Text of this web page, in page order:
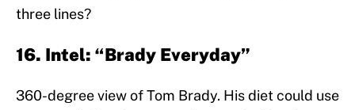
three lines?
16. Intel: “Brady Everyday”
360-degree view of Tom Brady. His diet could use